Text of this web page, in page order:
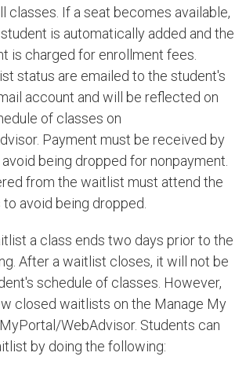
classes. If a seat becomes available,
is automatically added and the
is charged for enrollment fees.
status are emailed to the student's
account and will be reflected on
of classes on
Payment must be received by
being dropped for nonpayment.
from the waitlist must attend the
avoid being dropped.
a class ends two days prior to the
After a waitlist closes, it will not be
schedule of classes. However,
closed waitlists on the Manage My
WebAdvisor. Students can
by doing the following: